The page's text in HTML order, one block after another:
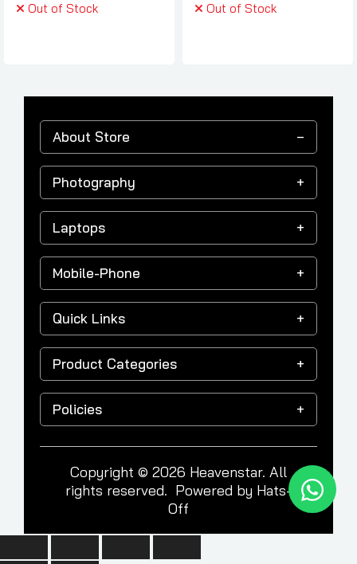
Out of Stock
Out of Stock
About Store
Photography
Laptops
Mobile-Phone
Quick Links
Product Categories
Policies
Copyright © 2026 Heavenstar. All
rights reserved. Powered by Hats-
Off